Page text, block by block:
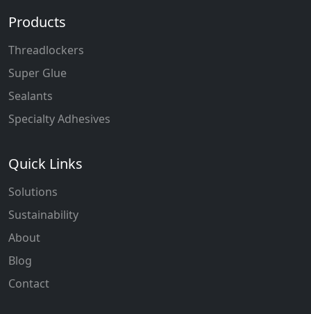
Products
Threadlockers
Super Glue
Sealants
Specialty Adhesives
Quick Links
Solutions
Sustainability
About
Blog
Contact